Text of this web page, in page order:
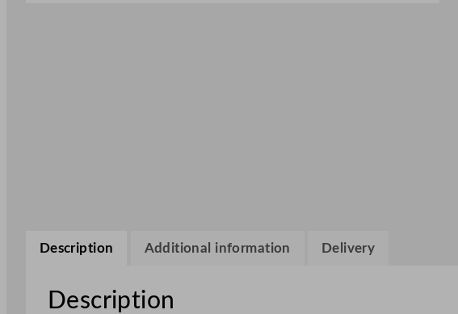
Description Additional information Delivery
Description